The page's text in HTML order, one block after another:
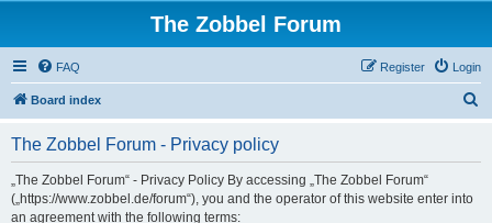
The Zobbel Forum
FAQ Login
Register
Board index
The Zobbel Forum - Privacy policy
„The Zobbel Forum“ - Privacy Policy By accessing „The Zobbel Forum“
(„https://www.zobbel.de/forum“), you and the operator of this website enter into
an agreement with the following terms: